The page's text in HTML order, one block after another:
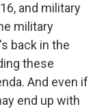
and military
military
back in the
these
And even if
end up with